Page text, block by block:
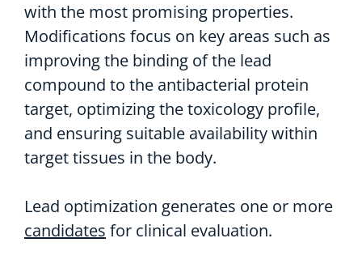
with the most promising properties.
Modifications focus on key areas such as
improving the binding of the lead
compound to the antibacterial protein
target, optimizing the toxicology profile,
and ensuring suitable availability within
target tissues in the body.
Lead optimization generates one or more
candidates for clinical evaluation.